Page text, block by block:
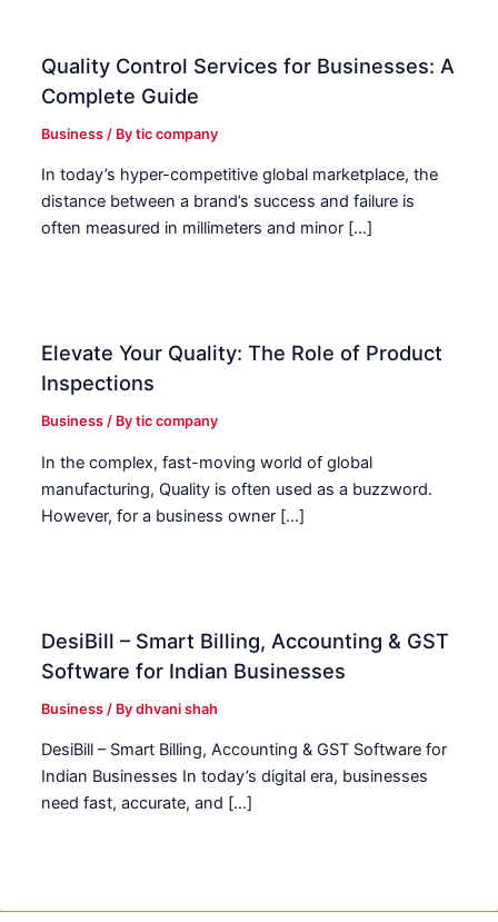
Quality Control Services for Businesses: A
Complete Guide
Business / Bytic company
In today’s hyper-competitive global marketplace, the
distance between a brand’s success and failure is
often measured in millimeters and minor […]
Elevate Your Quality: The Role of Product
Inspections
Business / Bytic company
In the complex, fast-moving world of global
manufacturing, Quality is often used as a buzzword.
However, for a business owner […]
DesiBill – Smart Billing, Accounting & GST
Software for Indian Businesses
Business / Bydhvani shah
DesiBill – Smart Billing, Accounting & GST Software for
Indian Businesses In today’s digital era, businesses
need fast, accurate, and […]